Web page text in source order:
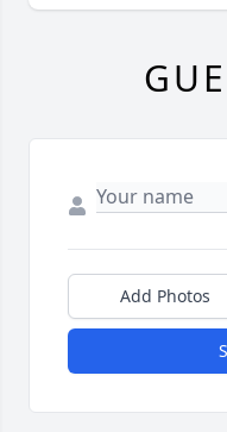
Add Photos